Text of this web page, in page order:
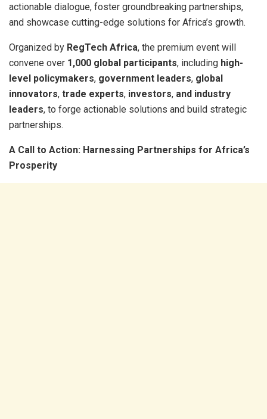
actionable dialogue, foster groundbreaking partnerships,
and showcase cutting-edge solutions for Africa’s growth.
Organized by RegTech Africa, the premium event will
convene over 1,000 global participants, including high-
level policymakers, government leaders, global
innovators, trade experts, investors, and industry
leaders, to forge actionable solutions and build strategic
partnerships.
A Call to Action: Harnessing Partnerships for Africa’s
Prosperity